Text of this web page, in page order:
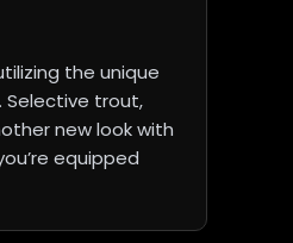
the unique
Selective trout,
new look with
equipped